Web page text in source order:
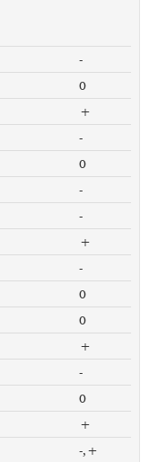
-
0
+
-
0
-
-
+
-
0
0
+
-
0
+
-,+